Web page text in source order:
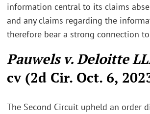
information central to its claims
and any claims regarding the
therefore bear a strong connection
Pauwels v. Deloitte
cv (2d Cir. Oct. 6,
The Second Circuit upheld an order